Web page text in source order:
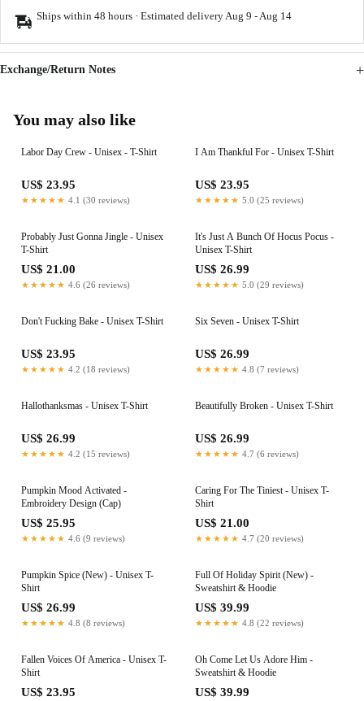
Ships within 48 hours · Estimated delivery Aug 9 - Aug 14
Exchange/Return Notes
You may also like
Labor Day Crew - Unisex - T-Shirt
US$ 23.95
★★★★★ 4.1 (30 reviews)
I Am Thankful For - Unisex T-Shirt
US$ 23.95
★★★★★ 5.0 (25 reviews)
Probably Just Gonna Jingle - Unisex
T-Shirt
US$ 21.00
★★★★★ 4.6 (26 reviews)
It's Just A Bunch Of Hocus Pocus -
Unisex T-Shirt
US$ 26.99
★★★★★ 5.0 (29 reviews)
Don't Fucking Bake - Unisex T-Shirt
US$ 23.95
★★★★★ 4.2 (18 reviews)
Six Seven - Unisex T-Shirt
US$ 26.99
★★★★★ 4.8 (7 reviews)
Hallothanksmas - Unisex T-Shirt
US$ 26.99
★★★★★ 4.2 (15 reviews)
Beautifully Broken - Unisex T-Shirt
US$ 26.99
★★★★★ 4.7 (6 reviews)
Pumpkin Mood Activated -
Embroidery Design (Cap)
US$ 25.95
★★★★★ 4.6 (9 reviews)
Caring For The Tiniest - Unisex T-
Shirt
US$ 21.00
★★★★★ 4.7 (20 reviews)
Pumpkin Spice (New) - Unisex T-
Shirt
US$ 26.99
★★★★★ 4.8 (8 reviews)
Full Of Holiday Spirit (New) -
Sweatshirt & Hoodie
US$ 39.99
★★★★★ 4.8 (22 reviews)
Fallen Voices Of America - Unisex T-
Shirt
US$ 23.95
Oh Come Let Us Adore Him -
Sweatshirt & Hoodie
US$ 39.99